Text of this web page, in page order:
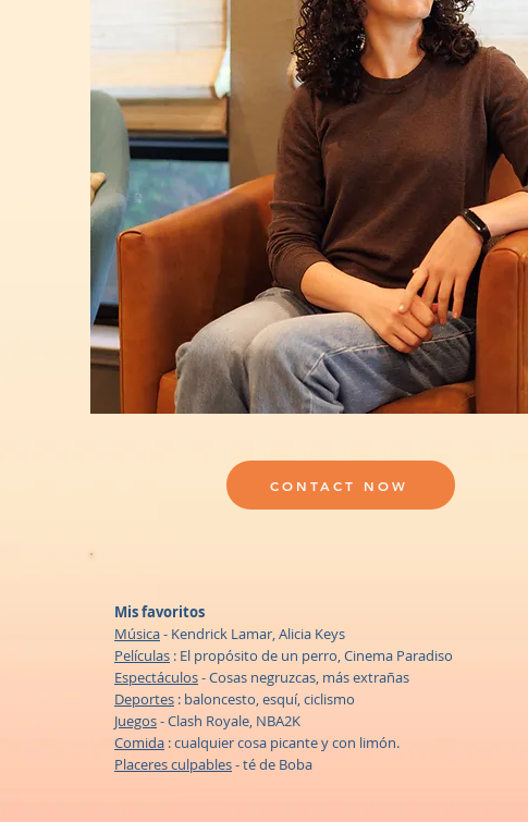
CONTACT NOW
Mis favoritos
Música- Kendrick Lamar, Alicia Keys
Películas : El propósito de un perro, Cinema Paradiso
Espectáculos- Cosas negruzcas, más extrañas
Deportes : baloncesto, esquí, ciclismo
Juegos- Clash Royale, NBA2K
Comida : cualquier cosa picante y con limón.
Placeres culpables- té de Boba